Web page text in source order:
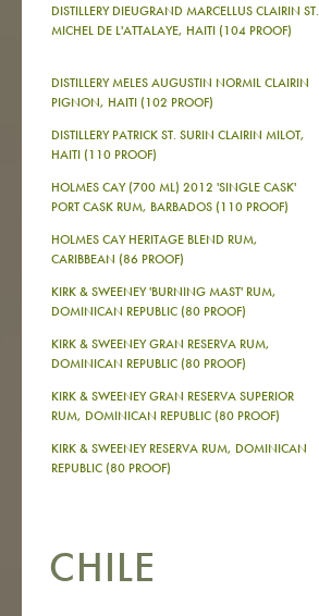
DISTILLERY DIEUGRAND MARCELLUS CLAIRIN ST.
MICHEL DE L'ATTALAYE, HAITI (104 PROOF)
DISTILLERY MELES AUGUSTIN NORMIL CLAIRIN
PIGNON, HAITI (102 PROOF)
DISTILLERY PATRICK ST. SURIN CLAIRIN MILOT,
HAITI (110 PROOF)
HOLMES CAY (700 ML) 2012 'SINGLE CASK'
PORT CASK RUM, BARBADOS (110 PROOF)
HOLMES CAY HERITAGE BLEND RUM,
CARIBBEAN (86 PROOF)
KIRK & SWEENEY 'BURNING MAST' RUM,
DOMINICAN REPUBLIC (80 PROOF)
KIRK & SWEENEY GRAN RESERVA RUM,
DOMINICAN REPUBLIC (80 PROOF)
KIRK & SWEENEY GRAN RESERVA SUPERIOR
RUM, DOMINICAN REPUBLIC (80 PROOF)
KIRK & SWEENEY RESERVA RUM, DOMINICAN
REPUBLIC (80 PROOF)
CHILE